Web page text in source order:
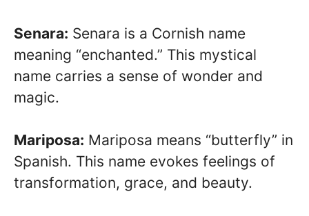
Senara: Senara is a Cornish name
meaning “enchanted.” This mystical
name carries a sense of wonder and
magic.
Mariposa: Mariposa means “butterfly” in
Spanish. This name evokes feelings of
transformation, grace, and beauty.